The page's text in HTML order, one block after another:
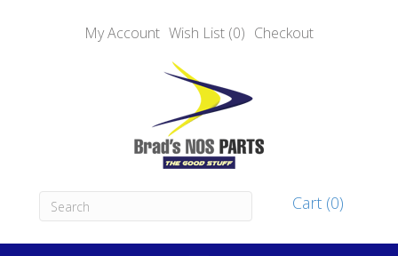
My Account Wish List (0) Checkout
Cart (0)